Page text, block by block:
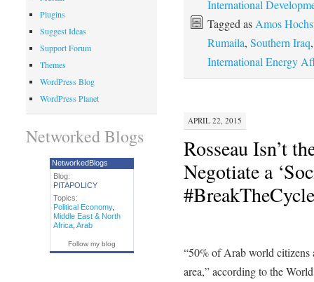
International
Tagged asAmos
Rumaila, Southern Iraq
International Energy
APRIL 22, 2015
Rosseau Isn’t
Negotiate a
#BreakTheCycle
“50% of Arab world citizens
area,” according to the
Plugins
Suggest Ideas
Support Forum
Themes
WordPress Blog
WordPress Planet
Networked Blogs
NetworkedBlogs
Blog:
PITAPOLICY
Topics:
Political Economy,
Middle East & North
Africa, Arab
Follow my blog